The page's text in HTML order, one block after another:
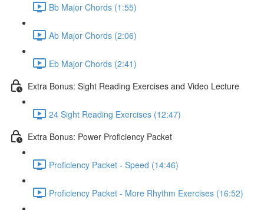
Bb Major Chords (1:55)
Ab Major Chords (2:06)
Eb Major Chords (2:41)
Extra Bonus: Sight Reading Exercises and Video Lecture
24 Sight Reading Exercises (12:47)
Extra Bonus: Power Proficiency Packet
Proficiency Packet - Speed (14:46)
Proficiency Packet - More Rhythm Exercises (16:52)